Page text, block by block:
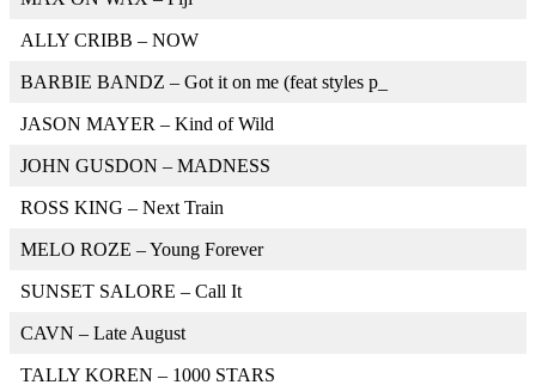
ALLY CRIBB – NOW
BARBIE BANDZ – Got it on me (feat styles p_
JASON MAYER – Kind of Wild
JOHN GUSDON – MADNESS
ROSS KING – Next Train
MELO ROZE – Young Forever
SUNSET SALORE – Call It
CAVN – Late August
TALLY KOREN – 1000 STARS